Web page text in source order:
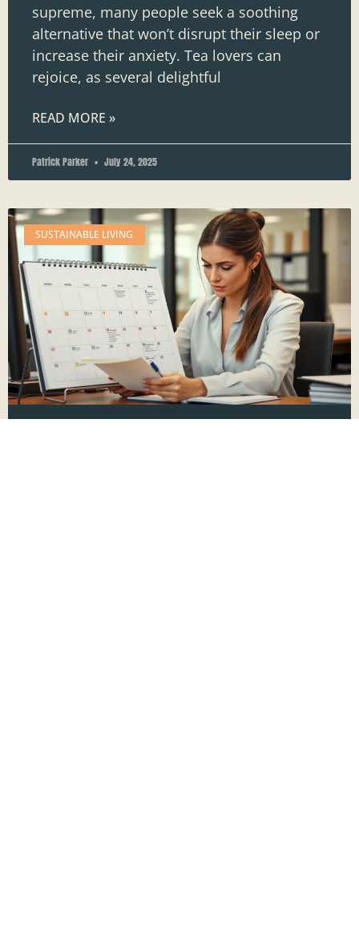
supreme, many people seek a soothing
alternative that won’t disrupt their sleep or
increase their anxiety. Tea lovers can
rejoice, as several delightful
READ MORE »
Patrick Parker July 24, 2025
SUSTAINABLE LIVING